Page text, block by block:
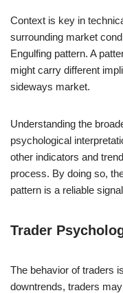
Context is key in
surrounding market
Engulfing pattern. A
might carry different
sideways market.
Understanding the
psychological
other indicators and
process. By doing so,
pattern is a reliable
Trader
The behavior of traders
downtrends, traders